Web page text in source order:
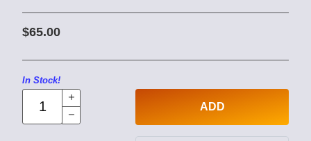
$65.00
In Stock!
ADD